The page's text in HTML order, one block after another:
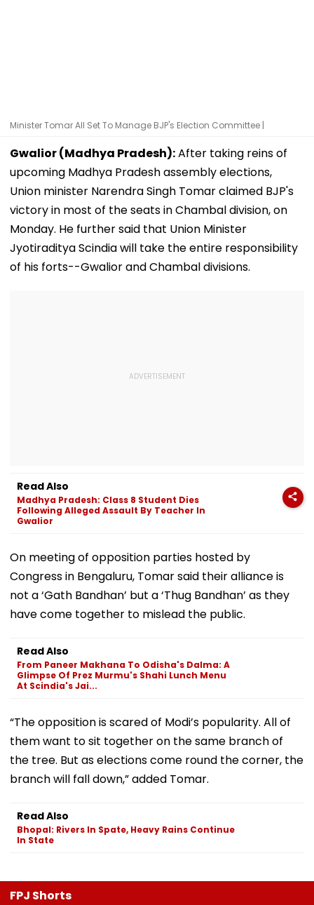
Minister Tomar All Set To Manage BJP's Election Committee |
Gwalior (Madhya Pradesh):After taking reins of
upcoming Madhya Pradesh assembly elections,
Union minister Narendra Singh Tomar claimed BJP's
victory in most of the seats in Chambal division, on
Monday. He further said that Union Minister
Jyotiraditya Scindia will take the entire responsibility
of his forts--Gwalior and Chambal divisions.
Read Also
Madhya Pradesh: Class 8 Student Dies
Following Alleged Assault By Teacher In
Gwalior
On meeting of opposition parties hosted by
Congress in Bengaluru, Tomar said their alliance is
not a ‘Gath Bandhan’ but a ‘Thug Bandhan’ as they
have come together to mislead the public.
Read Also
From Paneer Makhana To Odisha's Dalma: A
Glimpse Of Prez Murmu's Shahi Lunch Menu
At Scindia's Jai...
“The opposition is scared of Modi’s popularity. All of
them want to sit together on the same branch of
the tree. But as elections come round the corner, the
branch will fall down,” added Tomar.
Read Also
Bhopal: Rivers In Spate, Heavy Rains Continue
In State
FPJ Shorts